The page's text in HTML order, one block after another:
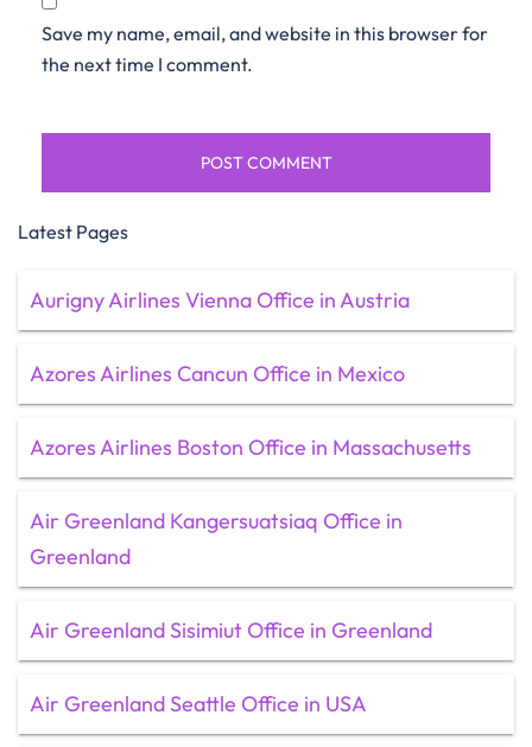
Save my name, email, and website in this browser for
the next time I comment.
Latest Pages
Aurigny Airlines Vienna Office in Austria
Azores Airlines Cancun Office in Mexico
Azores Airlines Boston Office in Massachusetts
Air Greenland Kangersuatsiaq Office in
Greenland
Air Greenland Sisimiut Office in Greenland
Air Greenland Seattle Office in USA